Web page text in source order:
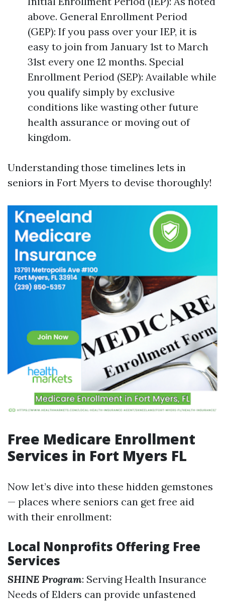
above. General Enrollment Period
(GEP): If you pass over your IEP, it is
easy to join from January 1st to March
31st every one 12 months. Special
Enrollment Period (SEP): Available while
you qualify simply by exclusive
conditions like wasting other future
health assurance or moving out of
kingdom.
Understanding those timelines lets in
seniors in Fort Myers to devise thoroughly!
Free Medicare Enrollment
Services in Fort Myers FL
Now let’s dive into these hidden gemstones
— places where seniors can get free aid
with their enrollment:
Local Nonprofits Offering Free
Services
SHINE Program: Serving Health Insurance
Needs of Elders can provide unfastened